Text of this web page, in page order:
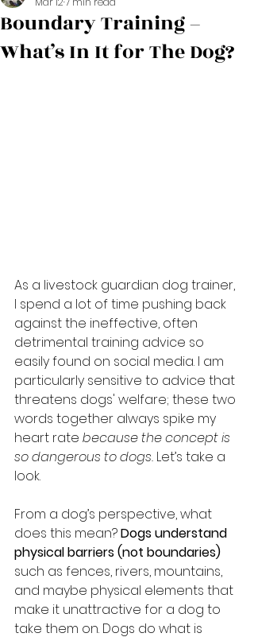
Boundary Training –
What’s In It for The Dog?
As a livestock guardian dog trainer,
I spend a lot of time pushing back
against the ineffective, often
detrimental training advice so
easily found on social media. I am
particularly sensitive to advice that
threatens dogs' welfare; these two
words together always spike my
heart rate because the concept is
so dangerous to dogs. Let’s take a
look.
From a dog’s perspective, what
does this mean? Dogs understand
physical barriers (not boundaries)
such as fences, rivers, mountains,
and maybe physical elements that
make it unattractive for a dog to
take them on. Dogs do what is